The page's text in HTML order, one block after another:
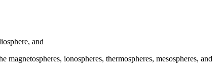
and
ionospheres, thermospheres, mesospheres, and